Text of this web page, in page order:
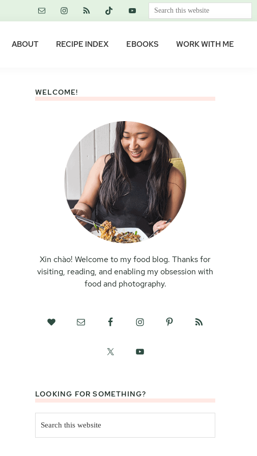
Search
this
ABOUT RECIPE INDEX EBOOKS WORK WITH ME
WELCOME!
Xin chào! Welcome to my food blog. Thanks for
visiting, reading, and enabling my obsession with
food and photography.
LOOKING FOR SOMETHING?
this
website